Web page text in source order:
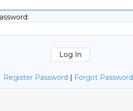
Register Password | Forgot